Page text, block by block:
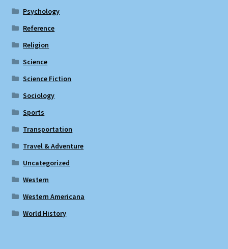
Psychology
Reference
Religion
Science
Science Fiction
Sociology
Sports
Transportation
Travel & Adventure
Uncategorized
Western
Western Americana
World History